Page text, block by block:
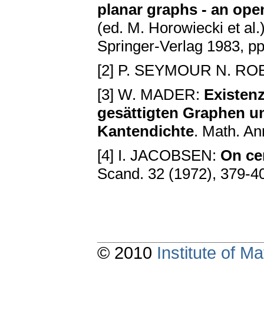
planar graphs - an
(ed. M. Horowiecki et
Springer-Verlag 1983,
[2] P. SEYMOUR N.
[3] W. MADER:
gesättigten Graphen
Kantendichte. Math.
[4] I. JACOBSEN: On
Scand. 32 (1972), 379-
© 2010 Institute of